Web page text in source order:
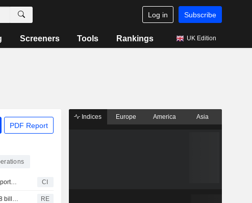
Log in Subscribe
Screeners Tools Rankings UK Edition
PDF Report
Beijing Electronic Zone High-tech Group Co., Ltd. Reports Earnings Results for the First Quarter Ended March 31, 2026 CI
Beijing Electronic Zone High-tech 2025 net loss at 1.8 billion yuan RE
Indices Europe America Asia